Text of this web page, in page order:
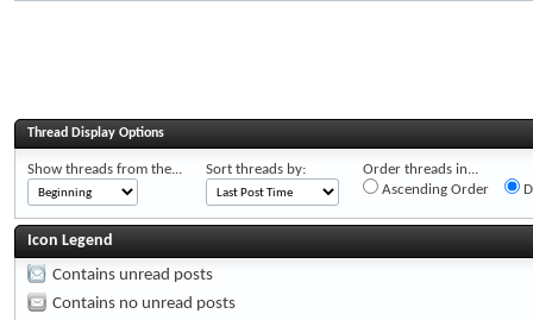
Thread Display Options
Show threads from the... Sort threads by:
Order threads in...
Ascending Order
Icon Legend
Contains unread posts
Contains no unread posts